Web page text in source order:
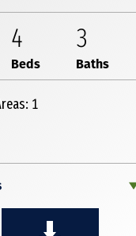
4
Beds
3
Baths
1